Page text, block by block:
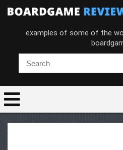
examples of some of the